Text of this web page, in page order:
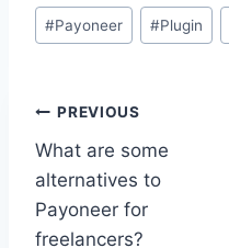
Post
Tags:
#Payoneer #Plugin
Post
navigation
PREVIOUS
What are some
alternatives to
Payoneer for
freelancers?